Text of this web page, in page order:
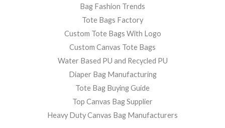
Bag Fashion Trends
Tote Bags Factory
Custom Tote Bags With Logo
Custom Canvas Tote Bags
Water Based PU and Recycled PU
Diaper Bag Manufacturing
Tote Bag Buying Guide
Top Canvas Bag Supplier
Heavy Duty Canvas Bag Manufacturers